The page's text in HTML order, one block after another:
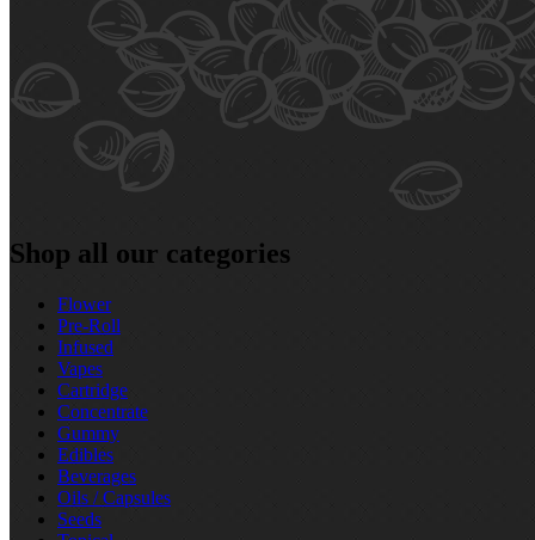
Shop all our categories
Flower
Pre‑Roll
Infused
Vapes
Cartridge
Concentrate
Gummy
Edibles
Beverages
Oils / Capsules
Seeds